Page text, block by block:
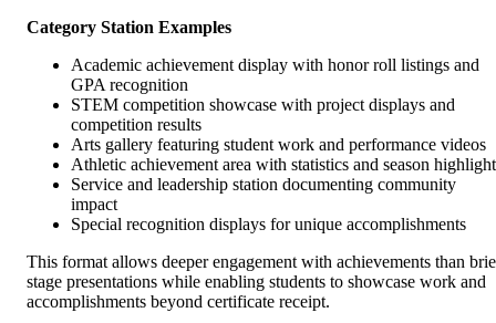
Category Station Examples
Academic achievement display with honor roll listings and
GPA recognition
STEM competition showcase with project displays and
competition results
Arts gallery featuring student work and performance videos
Athletic achievement area with statistics and season
Service and leadership station documenting community
impact
Special recognition displays for unique accomplishments
This format allows deeper engagement with achievements than
stage presentations while enabling students to showcase work and
accomplishments beyond certificate receipt.